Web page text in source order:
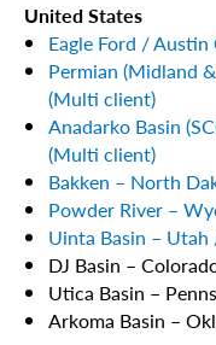
United States
Eagle Ford /
Permian (Midland
(Multi client)
Anadarko Basin
(Multi client)
Bakken – North
Powder River –
Uinta Basin –
DJ Basin –
Utica Basin –
Arkoma Basin –